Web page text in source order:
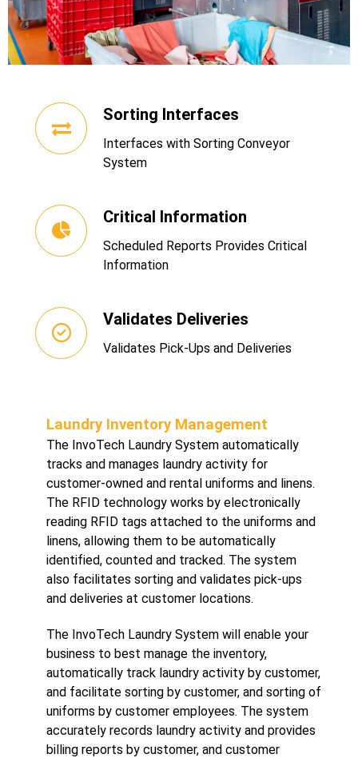
Sorting Interfaces
Interfaces with Sorting Conveyor
System
Critical Information
Scheduled Reports Provides Critical
Information
Validates Deliveries
Validates Pick-Ups and Deliveries
Laundry Inventory Management
The InvoTech Laundry System automatically
tracks and manages laundry activity for
customer-owned and rental uniforms and linens.
The RFID technology works by electronically
reading RFID tags attached to the uniforms and
linens, allowing them to be automatically
identified, counted and tracked. The system
also facilitates sorting and validates pick-ups
and deliveries at customer locations.
The InvoTech Laundry System will enable your
business to best manage the inventory,
automatically track laundry activity by customer,
and facilitate sorting by customer, and sorting of
uniforms by customer employees. The system
accurately records laundry activity and provides
billing reports by customer, and customer